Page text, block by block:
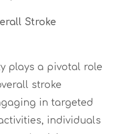
Stroke
plays a pivotal role
stroke
in targeted
individuals